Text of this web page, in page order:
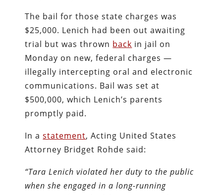
The bail for those state charges was
$25,000. Lenich had been out awaiting
trial but was thrown back in jail on
Monday on new, federal charges —
illegally intercepting oral and electronic
communications. Bail was set at
$500,000, which Lenich’s parents
promptly paid.
In astatement, Acting United States
Attorney Bridget Rohde said:
“Tara Lenich violated her duty to the public
when she engaged in a long-running